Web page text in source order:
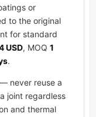
or
to the original
for standard
USD, MOQ 1
.
never reuse a
joint regardless
and thermal